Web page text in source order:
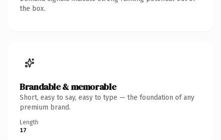
the box.
Brandable & memorable
Short, easy to say, easy to type — the foundation of any
premium brand.
Length
17